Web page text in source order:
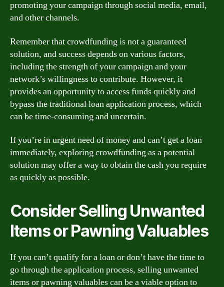
promoting your campaign through social media, email,
and other channels.
Remember that crowdfunding is not a guaranteed
solution, and success depends on various factors,
including the strength of your campaign and your
network’s willingness to contribute. However, it
provides an opportunity to access funds quickly and
bypass the traditional loan application process, which
can be time-consuming and uncertain.
If you’re in urgent need of money and can’t get a loan
immediately, exploring crowdfunding as a potential
solution may offer a way to obtain the cash you require
as quickly as possible.
Consider Selling Unwanted
Items or Pawning Valuables
If you can’t qualify for a loan or don’t have the time to
go through the application process, selling unwanted
items or pawning valuables can be a viable option to